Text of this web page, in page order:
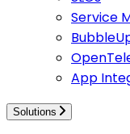
Service
App
Solutions